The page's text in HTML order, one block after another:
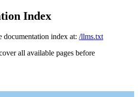
Index
documentation index at: /llms.txt
all available pages before